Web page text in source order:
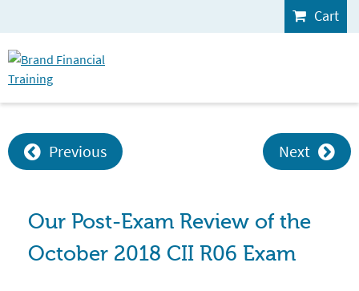
Cart
Previous Next
Our Post-Exam Review of the
October 2018 CII R06 Exam